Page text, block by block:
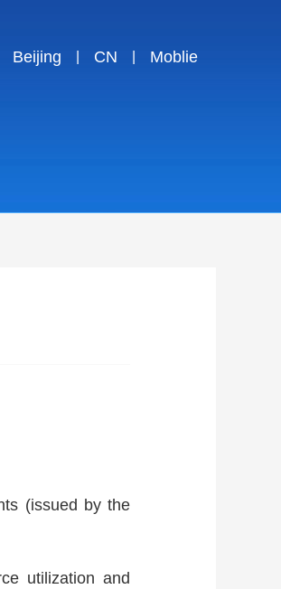
Beijing CN Moblie
(issued by the
utilization and